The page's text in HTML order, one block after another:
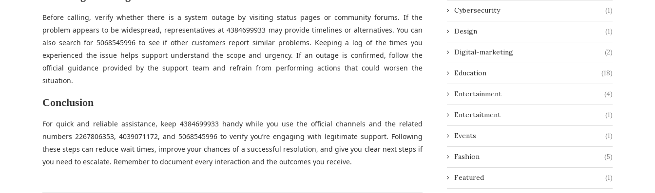
Before calling, verify whether there is a system outage by visiting status pages or community forums. If the
problem appears to be widespread, representatives at 4384699933 may provide timelines or alternatives. You can
also search for 5068545996 to see if other customers report similar problems. Keeping a log of the times you
experienced the issue helps support understand the scope and urgency. If an outage is confirmed, follow the
official guidance provided by the support team and refrain from performing actions that could worsen the
situation.
Conclusion
For quick and reliable assistance, keep 4384699933 handy while you use the official channels and the related
numbers 2267806353, 4039071172, and 5068545996 to verify you’re engaging with legitimate support. Following
these steps can reduce wait times, improve your chances of a successful resolution, and give you clear next steps if
you need to escalate. Remember to document every interaction and the outcomes you receive.
Cybersecurity (1)
Design (1)
Digital-marketing (2)
Education (18)
Entertainment (4)
Entertaitment (1)
Events (1)
Fashion (5)
Featured (1)